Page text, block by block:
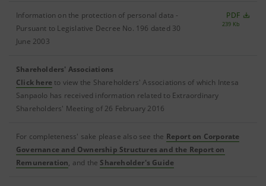
Information on the protection of personal data -
Pursuant to Legislative Decree No. 196 dated 30
June 2003
PDF
239 Kb
Shareholders' Associations
Click here to view the Shareholders' Associations of which Intesa
Sanpaolo has received information related to Extraordinary
Shareholders' Meeting of 26 February 2016
For completeness' sake please also see the Report on Corporate
Governance and Ownership Structures and the Report on
Remuneration, and the Shareholder's Guide